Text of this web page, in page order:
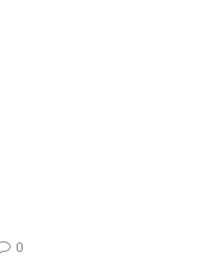
0